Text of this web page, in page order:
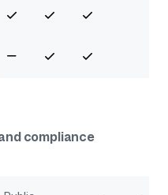
compliance